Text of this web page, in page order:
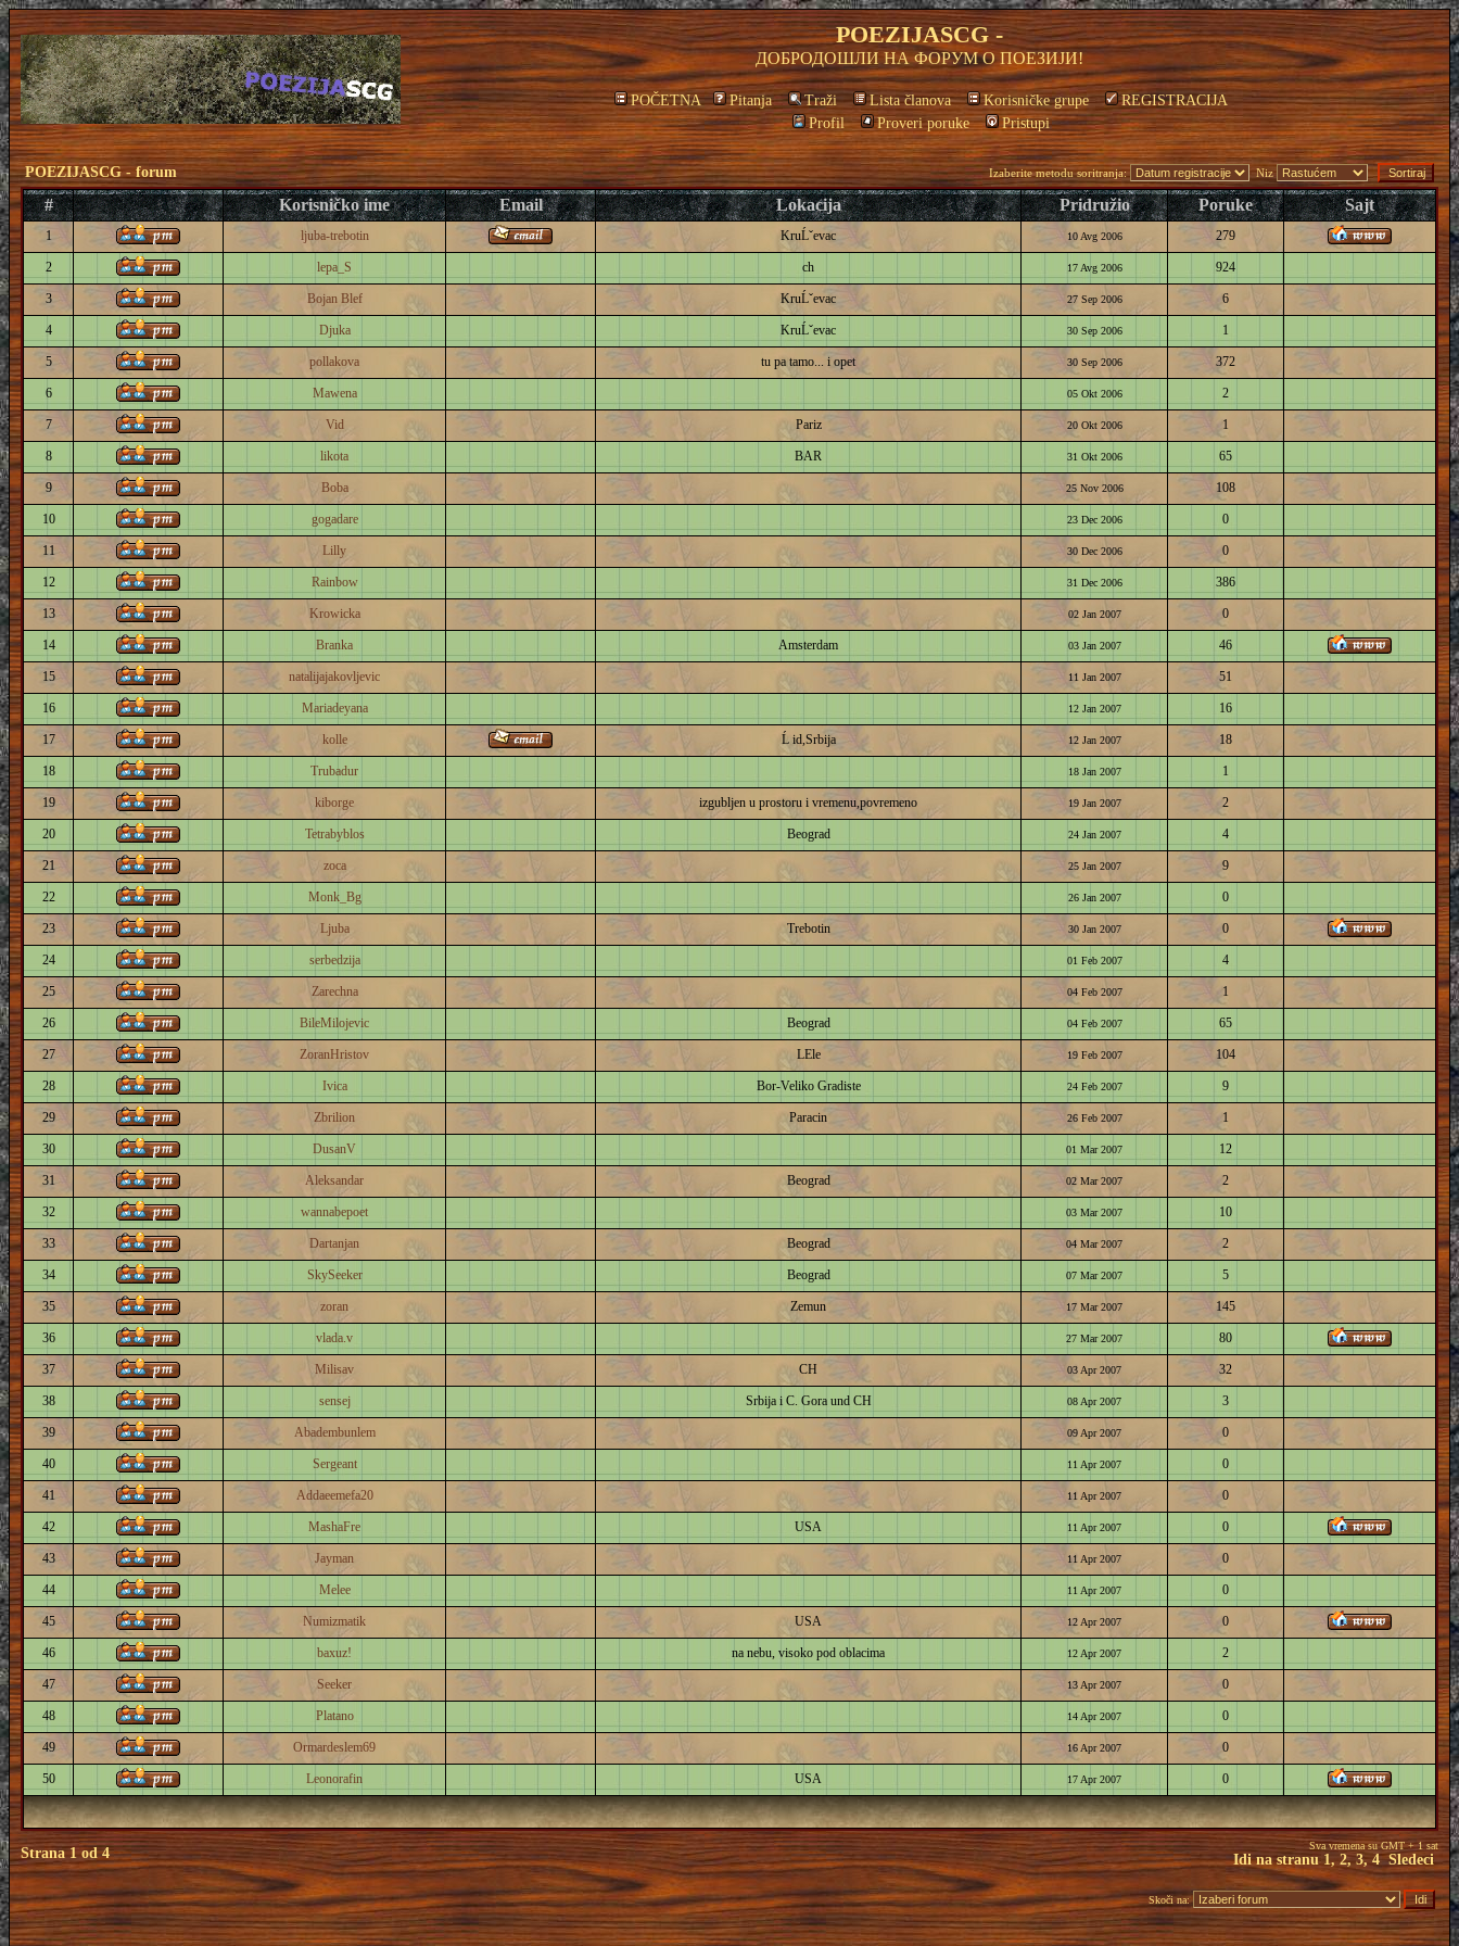
POEZIJASCG -
ДОБРОДОШЛИ НА ФОРУМ О ПОЕЗИЈИ!
POČETNA Pitanja Traži Lista članova Korisničke grupe
REGISTRACIJA
Profil
Proveri poruke Pristupi
POEZIJASCG - forum Izaberite metodu soritranja: Niz
# Korisničko ime Email Lokacija Pridružio Poruke Sajt
1 ljuba-trebotin KruĹˇevac 10 Avg 2006 279
2 lepa_S ch 17 Avg 2006 924
3 Bojan Blef KruĹˇevac 27 Sep 2006 6
4 Djuka KruĹˇevac 30 Sep 2006 1
5 pollakova tu pa tamo... i opet 30 Sep 2006 372
6 Mawena 05 Okt 2006 2
7 Vid Pariz 20 Okt 2006 1
8 likota BAR 31 Okt 2006 65
9 Boba 25 Nov 2006 108
10 gogadare 23 Dec 2006 0
11 Lilly 30 Dec 2006 0
12 Rainbow 31 Dec 2006 386
13 Krowicka 02 Jan 2007 0
14 Branka Amsterdam 03 Jan 2007 46
15 natalijajakovljevic 11 Jan 2007 51
16 Mariadeyana 12 Jan 2007 16
17 kolle Ĺ id,Srbija 12 Jan 2007 18
18 Trubadur 18 Jan 2007 1
19 kiborge izgubljen u prostoru i vremenu,povremeno 19 Jan 2007 2
20 Tetrabyblos Beograd 24 Jan 2007 4
21 zoca 25 Jan 2007 9
22 Monk_Bg 26 Jan 2007 0
23 Ljuba Trebotin 30 Jan 2007 0
24 serbedzija 01 Feb 2007 4
25 Zarechna 04 Feb 2007 1
26 BileMilojevic Beograd 04 Feb 2007 65
27 ZoranHristov LEle 19 Feb 2007 104
28 Ivica Bor-Veliko Gradiste 24 Feb 2007 9
29 Zbrilion Paracin 26 Feb 2007 1
30 DusanV 01 Mar 2007 12
31 Aleksandar Beograd 02 Mar 2007 2
32 wannabepoet 03 Mar 2007 10
33 Dartanjan Beograd 04 Mar 2007 2
34 SkySeeker Beograd 07 Mar 2007 5
35 zoran Zemun 17 Mar 2007 145
36 vlada.v 27 Mar 2007 80
37 Milisav CH 03 Apr 2007 32
38 sensej Srbija i C. Gora und CH 08 Apr 2007 3
39 Abadembunlem 09 Apr 2007 0
40 Sergeant 11 Apr 2007 0
41 Addaeemefa20 11 Apr 2007 0
42 MashaFre USA 11 Apr 2007 0
43 Jayman 11 Apr 2007 0
44 Melee 11 Apr 2007 0
45 Numizmatik USA 12 Apr 2007 0
46 baxuz! na nebu, visoko pod oblacima 12 Apr 2007 2
47 Seeker 13 Apr 2007 0
48 Platano 14 Apr 2007 0
49 Ormardeslem69 16 Apr 2007 0
50 Leonorafin USA 17 Apr 2007 0
Strana1od4 Sva vremena su GMT + 1 sat
Idi na stranu 1,2,3, 4 Sledeci
Skoči na: